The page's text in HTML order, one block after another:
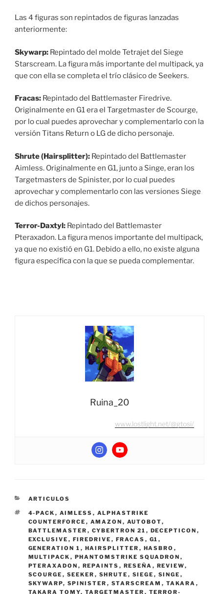
Las 4 figuras son repintados de figuras lanzadas
anteriormente:
Skywarp: Repintado del molde Tetrajet del Siege
Starscream. La figura más importante del multipack, ya
que con ella se completa el trío clásico de Seekers.
Fracas: Repintado del Battlemaster Firedrive.
Originalmente en G1 era el Targetmaster de Scourge,
por lo cual puedes aprovechar y complementarlo con la
versión Titans Return o LG de dicho personaje.
Shrute (Hairsplitter): Repintado del Battlemaster
Aimless. Originalmente en G1, junto a Singe, eran los
Targetmasters de Spinister, por lo cual puedes
aprovechar y complementarlo con las versiones Siege
de dichos personajes.
Terror-Daxtyl: Repintado del Battlemaster
Pteraxadon. La figura menos importante del multipack,
ya que no existió en G1. Debido a ello, no existe alguna
figura específica con la que se pueda complementar.
Ruina_20
www.lostlight.net/@gtosi/
CATEGORIES
ARTICULOS
TAGS
4-PACK , AIMLESS , ALPHASTRIKE
COUNTERFORCE , AMAZON , AUTOBOT,
BATTLEMASTER , CYBERTRON 21 , DECEPTICON ,
EXCLUSIVE , FIREDRIVE , FRACAS , G1 ,
GENERATION 1 , HAIRSPLITTER , HASBRO ,
MULTIPACK , PHANTOMSTRIKE SQUADRON ,
PTERAXADON , REPAINTS , RESEÑA , REVIEW,
SCOURGE , SEEKER , SHRUTE , SIEGE , SINGE ,
SKYWARP, SPINISTER , STARSCREAM , TAKARA ,
TAKARA TOMY, TARGETMASTER , TERROR-